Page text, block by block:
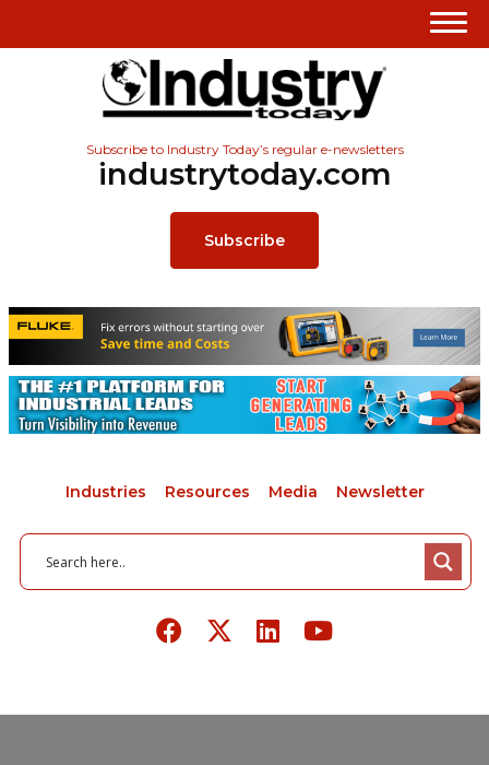
Subscribe to Industry Today’s regular e-newsletters
industrytoday.com
Subscribe
Industries Resources Media Newsletter